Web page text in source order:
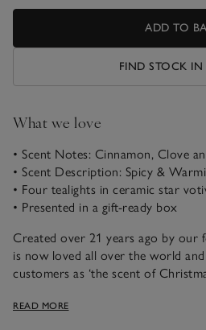
ADD TO
FIND STOCK IN
What we love
• Scent Notes: Cinnamon, Clove
• Scent Description: Spicy &
• Four tealights in ceramic star
• Presented in a gift-ready box
Created over 21 years ago by our
is now loved all over the world
customers as ‘the scent of
orange, it just never fails to please.
READ MORE